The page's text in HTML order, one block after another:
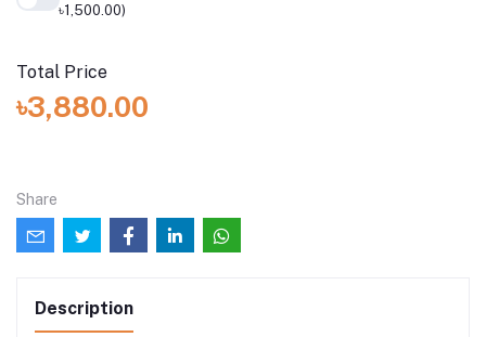
৳1,500.00)
Total Price
৳3,880.00
Share
Description